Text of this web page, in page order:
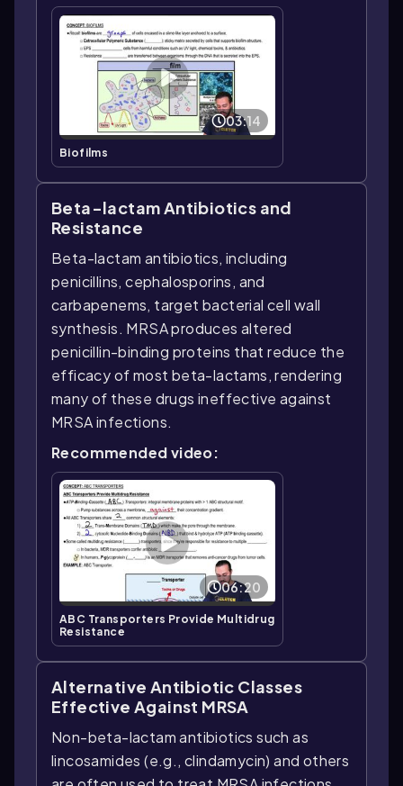
03:14
Biofilms
Beta-lactam Antibiotics and
Resistance
Beta-lactam antibiotics, including
penicillins, cephalosporins, and
carbapenems, target bacterial cell wall
synthesis. MRSA produces altered
penicillin-binding proteins that reduce the
efficacy of most beta-lactams, rendering
many of these drugs ineffective against
MRSA infections.
Recommended video:
06:20
ABC Transporters Provide Multidrug
Resistance
Alternative Antibiotic Classes
Effective Against MRSA
Non-beta-lactam antibiotics such as
lincosamides (e.g., clindamycin) and others